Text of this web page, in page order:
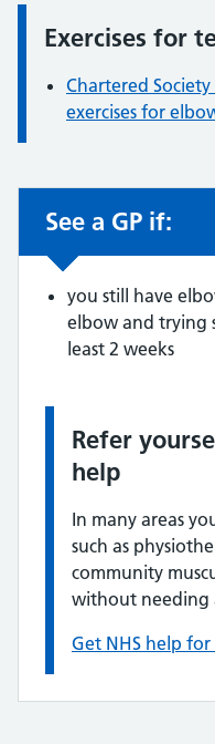
Information:
Exercises for
Chartered
exercises for
Non-urgent
See a GP if:
you still have
elbow and trying
least 2 weeks
Information:
Refer
help
In many areas
such as
community
without needing
Get NHS help